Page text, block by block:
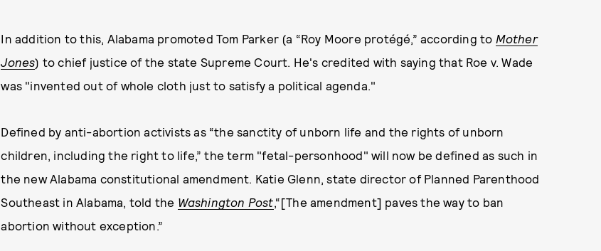
In addition to this, Alabama promoted Tom Parker (a “Roy Moore protégé,” according to Mother
Jones) to chief justice of the state Supreme Court. He's credited with saying that Roe v. Wade
was "invented out of whole cloth just to satisfy a political agenda."
Defined by anti-abortion activists as “the sanctity of unborn life and the rights of unborn
children, including the right to life,” the term "fetal-personhood" will now be defined as such in
the new Alabama constitutional amendment. Katie Glenn, state director of Planned Parenthood
Southeast in Alabama, told the Washington Post,“[The amendment] paves the way to ban
abortion without exception.”